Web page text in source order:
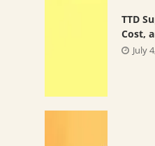
TTD
Cost,
July